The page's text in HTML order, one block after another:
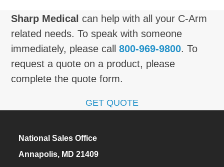
Sharp Medical can help with all your C-Arm
related needs. To speak with someone
immediately, please call800-969-9800. To
request a quote on a product, please
complete the quote form.
GET QUOTE
National Sales Office
Annapolis, MD 21409